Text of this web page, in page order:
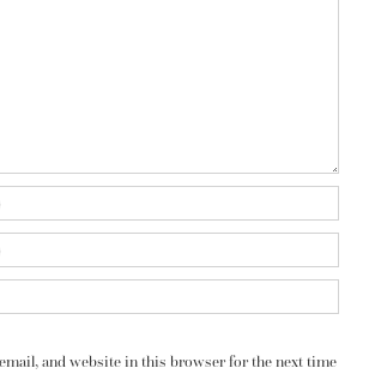
and website in this browser for the next time